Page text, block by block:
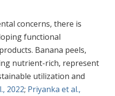
concerns, there is
functional
Banana peels,
nutrient-rich, represent
utilization and
2022; Priyanka et al.,